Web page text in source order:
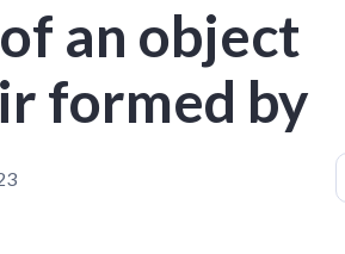
an object
formed by